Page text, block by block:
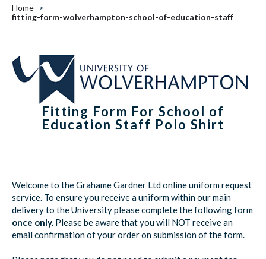
Home
fitting-form-wolverhampton-school-of-education-staff
Fitting Form For School of
Education Staff Polo Shirt
Welcome to the Grahame Gardner Ltd online uniform request
service. To ensure you receive a uniform within our main
delivery to the University please complete the following form
once only. Please be aware that you will NOT receive an
email confirmation of your order on submission of the form.